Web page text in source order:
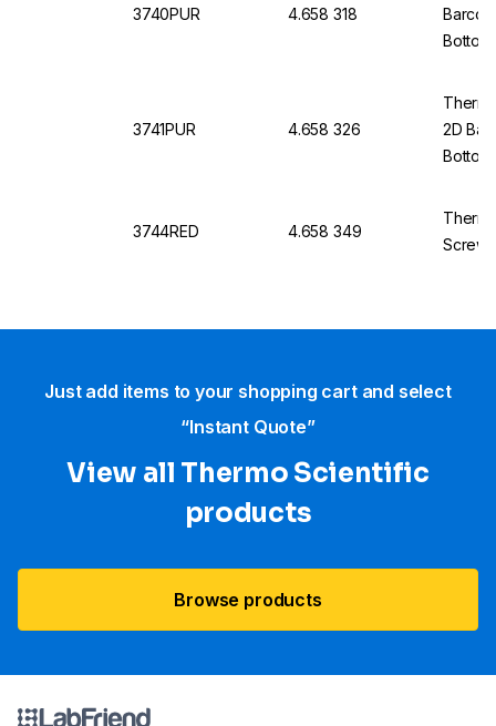
3740PUR 4.658 318
3741PUR 4.658 326
2D
3744RED 4.658 349
Screw
Just add items to your shopping cart and select
“Instant Quote”
View all Thermo Scientific
products
Browse products